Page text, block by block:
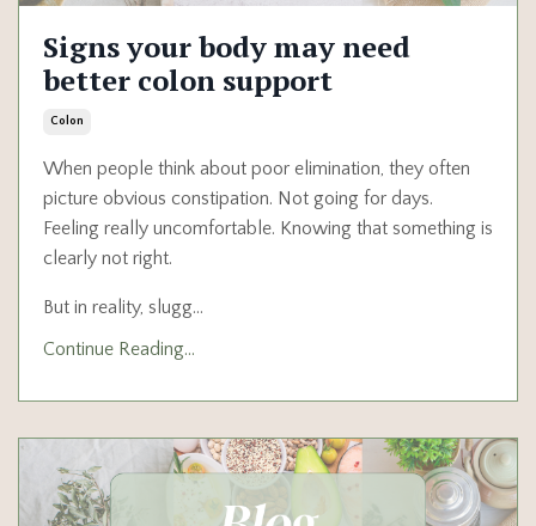
Signs your body may need
better colon support
Colon
When people think about poor elimination, they often
picture obvious constipation. Not going for days.
Feeling really uncomfortable. Knowing that something is
clearly not right.
But in reality, slugg...
Continue Reading...